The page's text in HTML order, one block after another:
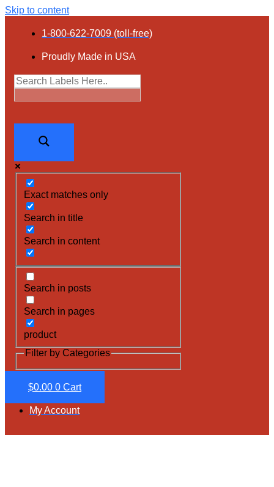
Skip to content
1-800-622-7009 (toll-free)
Proudly Made in USA
Exact matches only
Search in title
Search in content
Search in posts
Search in pages
product
Filter by Categories
$0.00 0 Cart
My Account